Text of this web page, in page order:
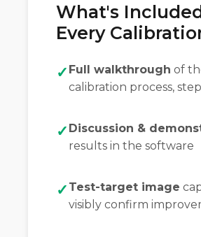
What's
Every
Full walkthrough of
calibration process,
Discussion &
results in the software
Test-target image
visibly confirm